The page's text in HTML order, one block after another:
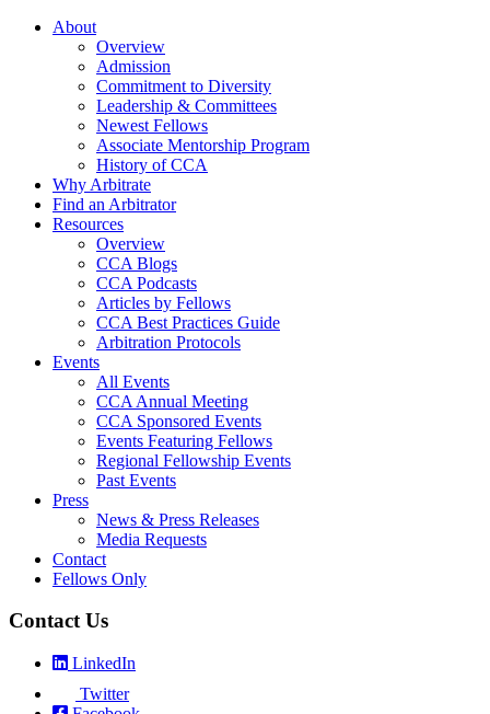
About
Overview
Admission
Commitment to Diversity
Leadership & Committees
Newest Fellows
Associate Mentorship Program
History of CCA
Why Arbitrate
Find an Arbitrator
Resources
Overview
CCA Blogs
CCA Podcasts
Articles by Fellows
CCA Best Practices Guide
Arbitration Protocols
Events
All Events
CCA Annual Meeting
CCA Sponsored Events
Events Featuring Fellows
Regional Fellowship Events
Past Events
Press
News & Press Releases
Media Requests
Contact
Fellows Only
Contact Us
LinkedIn
Twitter